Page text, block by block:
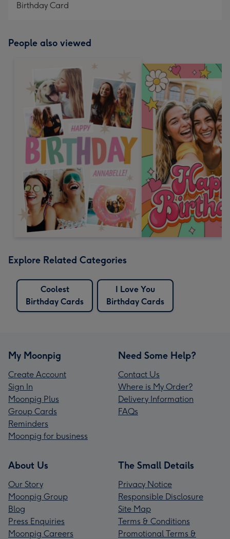
Birthday Card
People also viewed
Explore Related Categories
Coolest
Birthday Cards
I Love You
Birthday Cards
My Moonpig
Create Account
Sign In
Moonpig Plus
Group Cards
Reminders
Moonpig for business
Need Some Help?
Contact Us
Where is My Order?
Delivery Information
FAQs
About Us
Our Story
Moonpig Group
Blog
Press Enquiries
Moonpig Careers
The Small Details
Privacy Notice
Responsible Disclosure
Site Map
Terms & Conditions
Promotional Terms &